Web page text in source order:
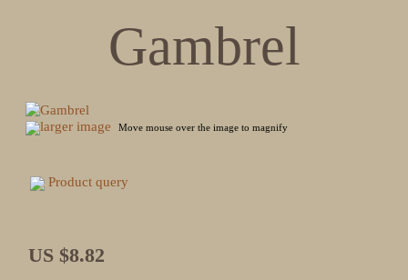
Gambrel
larger image Move mouse over the image to magnify
Product query
US $8.82